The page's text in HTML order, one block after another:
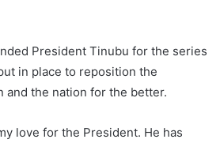
President Tinubu for the series
in place to reposition the
and the nation for the better.
love for the President. He has